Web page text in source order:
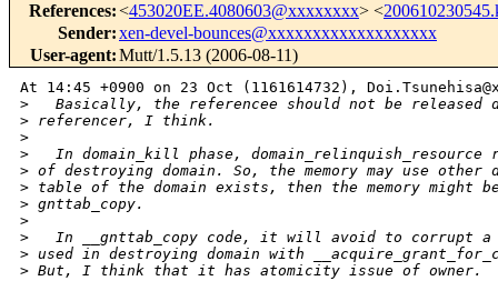
References:<453020EE.4080603@xxxxxxxx> <
Sender:xen-devel-bounces@xxxxxxxxxxxxxxxxxxx
User-agent:Mutt/1.5.13 (2006-08-11)
At 14:45 +0900 on 23 Oct (1161614732),
>
Basically, the referencee should not be released
> referencer, I think.
>
>
In domain_kill phase, domain_relinquish_resource
> of destroying domain. So, the memory may use other
> table of the domain exists, then the memory might
> gnttab_copy.
>
>
In __gnttab_copy code, it will avoid to corrupt a
> used in destroying domain with
> But, I think that it has atomicity issue of owner.